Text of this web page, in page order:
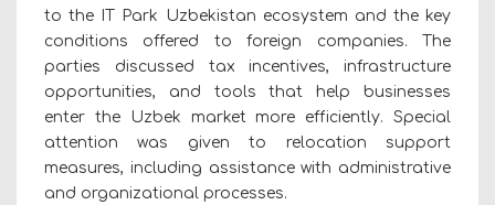
to the IT Park Uzbekistan ecosystem and the key
conditions offered to foreign companies. The
parties discussed tax incentives, infrastructure
opportunities, and tools that help businesses
enter the Uzbek market more efficiently. Special
attention was given to relocation support
measures, including assistance with administrative
and organizational processes.